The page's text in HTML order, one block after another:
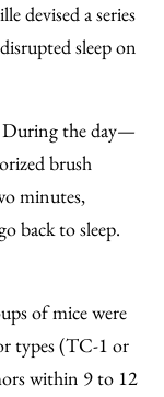
devised a series
sleep on
During the day—
brush
minutes,
back to sleep.
of mice were
types (TC-1 or
within 9 to 12